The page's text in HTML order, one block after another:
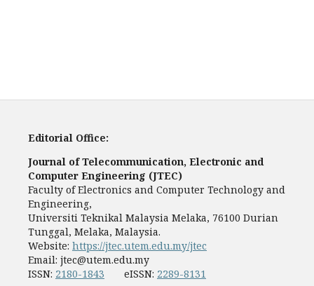
Editorial Office:
Journal of Telecommunication, Electronic and
Computer Engineering (JTEC)
Faculty of Electronics and Computer Technology and
Engineering,
Universiti Teknikal Malaysia Melaka, 76100 Durian
Tunggal, Melaka, Malaysia.
Website: https://jtec.utem.edu.my/jtec
Email: jtec@utem.edu.my
ISSN: 2180-1843 eISSN: 2289-8131